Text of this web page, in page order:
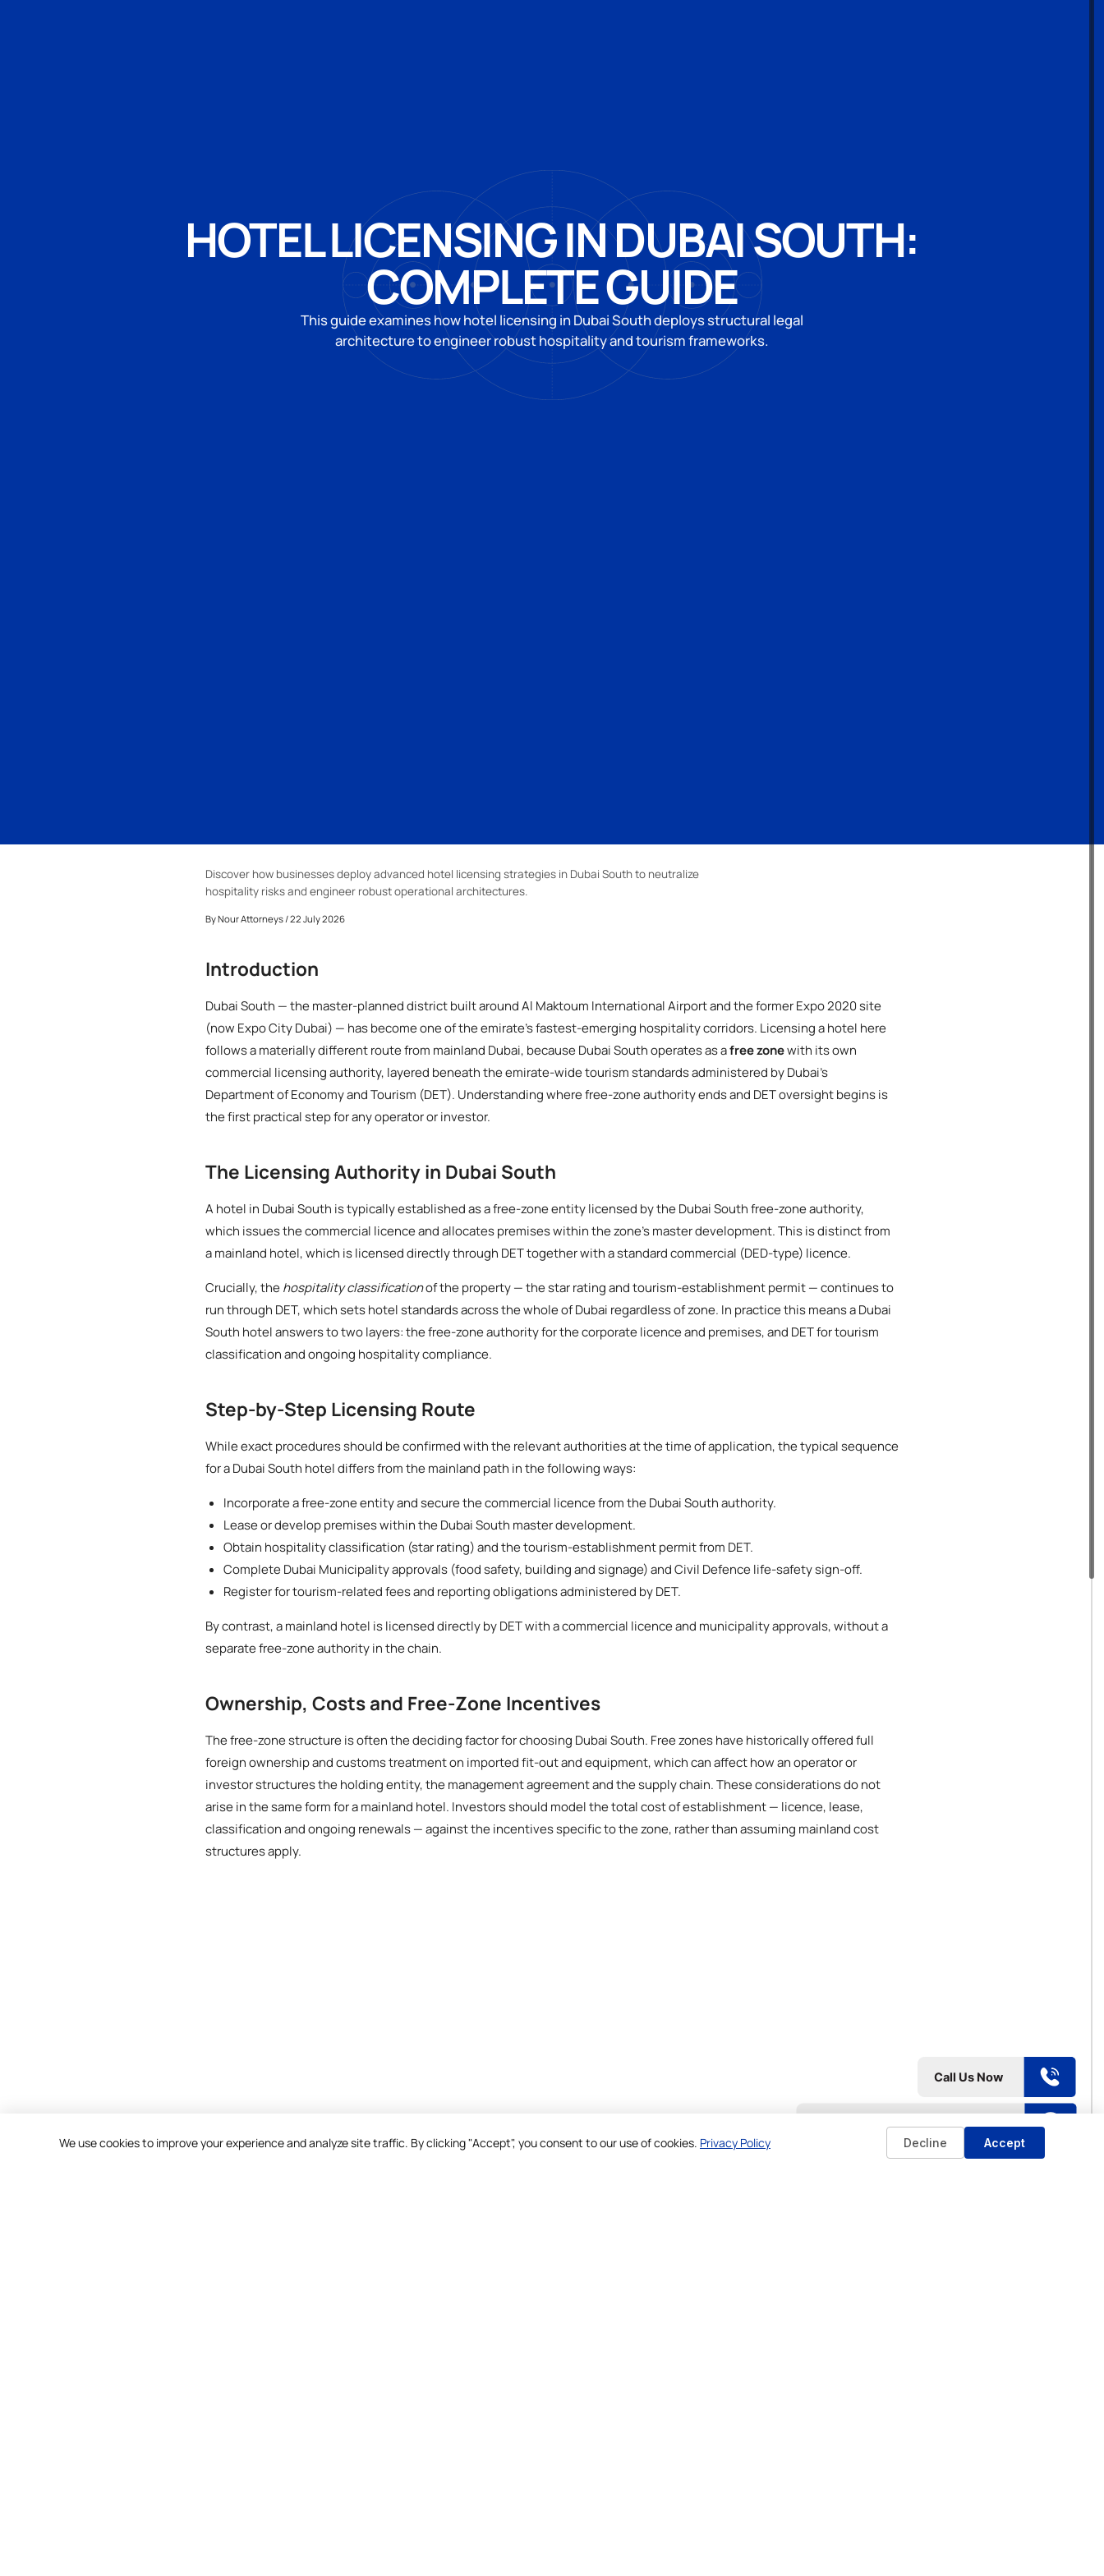
HOTEL LICENSING IN DUBAI SOUTH:
COMPLETE GUIDE
This guide examines how hotel licensing in Dubai South deploys structural legal
architecture to engineer robust hospitality and tourism frameworks.
Discover how businesses deploy advanced hotel licensing strategies in Dubai South to neutralize
hospitality risks and engineer robust operational architectures.
ByNour Attorneys/ 22 July 2026
Introduction
Dubai South — the master-planned district built around Al Maktoum International Airport and the former Expo 2020 site
(now Expo City Dubai) — has become one of the emirate's fastest-emerging hospitality corridors. Licensing a hotel here
follows a materially different route from mainland Dubai, because Dubai South operates as afree zonewith its own
commercial licensing authority, layered beneath the emirate-wide tourism standards administered by Dubai's
Department of Economy and Tourism (DET). Understanding where free-zone authority ends and DET oversight begins is
the first practical step for any operator or investor.
The Licensing Authority in Dubai South
A hotel in Dubai South is typically established as a free-zone entity licensed by the Dubai South free-zone authority,
which issues the commercial licence and allocates premises within the zone's master development. This is distinct from
a mainland hotel, which is licensed directly through DET together with a standard commercial (DED-type) licence.
Crucially, thehospitality classificationof the property — the star rating and tourism-establishment permit — continues to
run through DET, which sets hotel standards across the whole of Dubai regardless of zone. In practice this means a Dubai
South hotel answers to two layers: the free-zone authority for the corporate licence and premises, and DET for tourism
classification and ongoing hospitality compliance.
Step-by-Step Licensing Route
While exact procedures should be confirmed with the relevant authorities at the time of application, the typical sequence
for a Dubai South hotel differs from the mainland path in the following ways:
Incorporate a free-zone entity and secure the commercial licence from the Dubai South authority.
Lease or develop premises within the Dubai South master development.
Obtain hospitality classification (star rating) and the tourism-establishment permit from DET.
Complete Dubai Municipality approvals (food safety, building and signage) and Civil Defence life-safety sign-off.
Register for tourism-related fees and reporting obligations administered by DET.
By contrast, a mainland hotel is licensed directly by DET with a commercial licence and municipality approvals, without a
separate free-zone authority in the chain.
Ownership, Costs and Free-Zone Incentives
The free-zone structure is often the deciding factor for choosing Dubai South. Free zones have historically offered full
foreign ownership and customs treatment on imported fit-out and equipment, which can affect how an operator or
investor structures the holding entity, the management agreement and the supply chain. These considerations do not
arise in the same form for a mainland hotel. Investors should model the total cost of establishment — licence, lease,
classification and ongoing renewals — against the incentives specific to the zone, rather than assuming mainland cost
structures apply.
We use cookies to improve your experience and analyze site traffic. By clicking "Accept", you consent to our use of cookies. Privacy Policy Decline Accept